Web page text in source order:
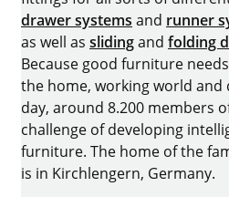
drawer systems and runner
as well as slidingand folding
Because good furniture
the home, working world and
day, around 8.200 members
challenge of developing
furniture. The home of the
is in Kirchlengern, Germany.